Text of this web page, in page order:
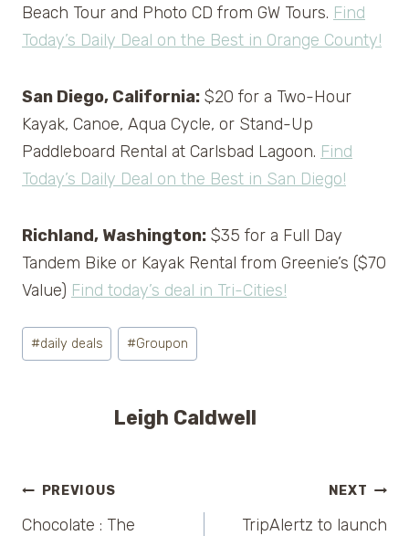
Beach Tour and Photo CD from GW Tours. Find
Today’s Daily Deal on the Best in Orange County!
San Diego, California: $20 for a Two-Hour
Kayak, Canoe, Aqua Cycle, or Stand-Up
Paddleboard Rental at Carlsbad Lagoon. Find
Today’s Daily Deal on the Best in San Diego!
Richland, Washington: $35 for a Full Day
Tandem Bike or Kayak Rental from Greenie’s ($70
Value) Find today’s deal in Tri-Cities!
Post
Tags:
#daily deals #Groupon
Leigh Caldwell
Post
PREVIOUS
Chocolate : The
NEXT
TripAlertz to launch